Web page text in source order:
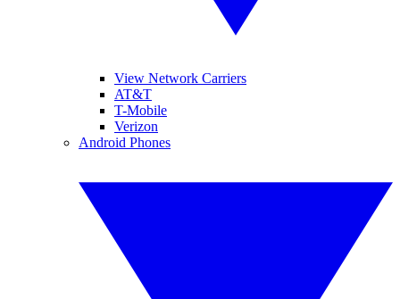
View Network Carriers
AT&T
T-Mobile
Verizon
Android Phones